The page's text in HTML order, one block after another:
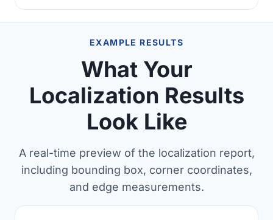
EXAMPLE RESULTS
What Your
Localization Results
Look Like
A real-time preview of the localization report,
including bounding box, corner coordinates,
and edge measurements.